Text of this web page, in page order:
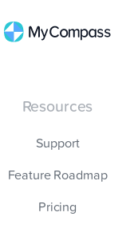
Resources
Support
Feature Roadmap
Pricing